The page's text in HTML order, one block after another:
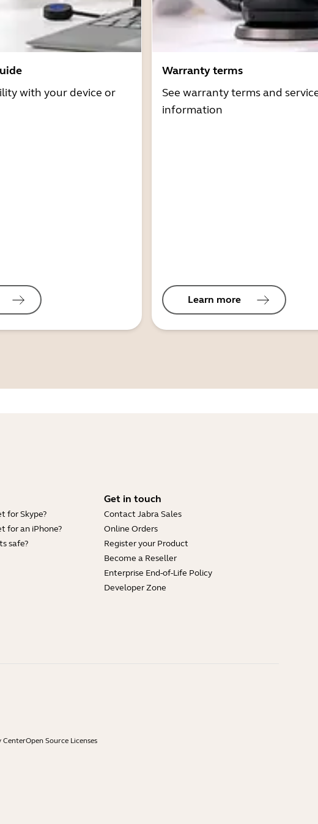
with your device or
Warranty terms
See warranty terms and
information
Learn more
for Skype?
for an iPhone?
safe?
Get in touch
Contact Jabra Sales
Online Orders
Register your Product
Become a Reseller
Enterprise End-of-Life Policy
Developer Zone
CenterOpen Source Licenses